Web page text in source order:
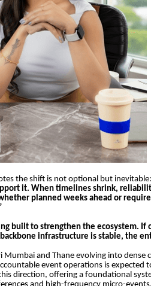
the shift is not optional but inevitable:
it. When timelines shrink,
planned weeks ahead or
built to strengthen the ecosystem. If
infrastructure is stable, the
Mumbai and Thane evolving into
event operations is expected
direction, offering a foundational